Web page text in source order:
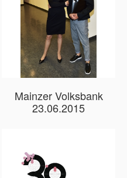
Mainzer Volksbank
23.06.2015